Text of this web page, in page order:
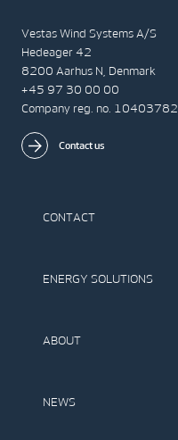
Vestas Wind Systems A/S
Hedeager 42
8200 Aarhus N, Denmark
+45 97 30 00 00
Company reg. no. 10403782
Contact us
CONTACT
The IR Team
ENERGY SOLUTIONS
Offshore Wind Turbines
ABOUT
Our Values
NEWS